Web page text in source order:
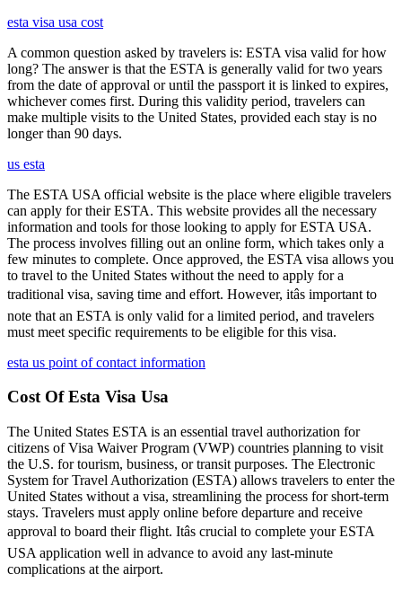
esta visa usa cost
A common question asked by travelers is: ESTA visa valid for how
long? The answer is that the ESTA is generally valid for two years
from the date of approval or until the passport it is linked to expires,
whichever comes first. During this validity period, travelers can
make multiple visits to the United States, provided each stay is no
longer than 90 days.
us esta
The ESTA USA official website is the place where eligible travelers
can apply for their ESTA. This website provides all the necessary
information and tools for those looking to apply for ESTA USA.
The process involves filling out an online form, which takes only a
few minutes to complete. Once approved, the ESTA visa allows you
to travel to the United States without the need to apply for a
traditional visa, saving time and effort. However, itâs important to
note that an ESTA is only valid for a limited period, and travelers
must meet specific requirements to be eligible for this visa.
esta us point of contact information
Cost Of Esta Visa Usa
The United States ESTA is an essential travel authorization for
citizens of Visa Waiver Program (VWP) countries planning to visit
the U.S. for tourism, business, or transit purposes. The Electronic
System for Travel Authorization (ESTA) allows travelers to enter the
United States without a visa, streamlining the process for short-term
stays. Travelers must apply online before departure and receive
approval to board their flight. Itâs crucial to complete your ESTA
USA application well in advance to avoid any last-minute
complications at the airport.